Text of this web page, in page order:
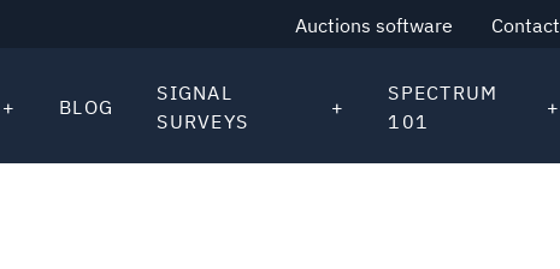
Auctions software Contact
BLOG
SIGNAL
SURVEYS
SPECTRUM
101